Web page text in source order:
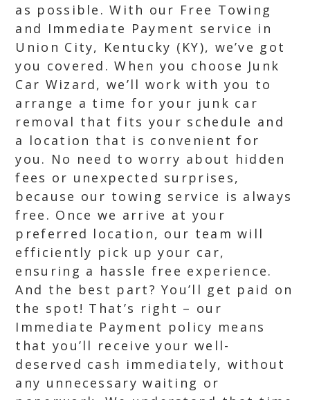
as possible. With our Free Towing
and Immediate Payment service in
Union City, Kentucky (KY), we’ve got
you covered. When you choose Junk
Car Wizard, we’ll work with you to
arrange a time for your junk car
removal that fits your schedule and
a location that is convenient for
you. No need to worry about hidden
fees or unexpected surprises,
because our towing service is always
free. Once we arrive at your
preferred location, our team will
efficiently pick up your car,
ensuring a hassle free experience.
And the best part? You’ll get paid on
the spot! That’s right – our
Immediate Payment policy means
that you’ll receive your well-
deserved cash immediately, without
any unnecessary waiting or